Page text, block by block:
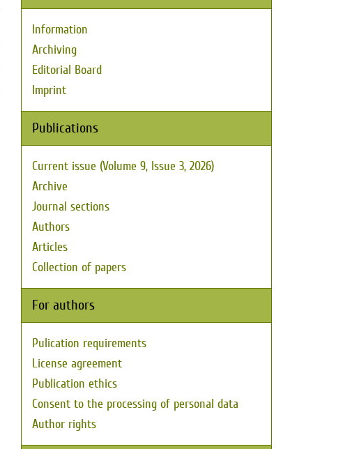
Information
Archiving
Editorial Board
Imprint
Publications
Current issue (Volume 9, Issue 3, 2026)
Archive
Journal sections
Authors
Articles
Collection of papers
For authors
Pulication requirements
License agreement
Publication ethics
Consent to the processing of personal data
Author rights